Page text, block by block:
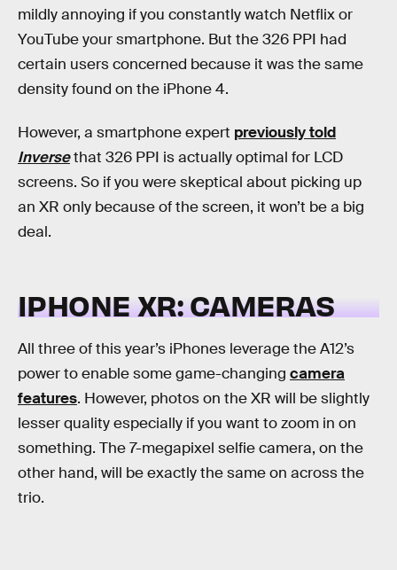
mildly annoying if you constantly watch Netflix or
YouTube your smartphone. But the 326 PPI had
certain users concerned because it was the same
density found on the iPhone 4.
However, a smartphone expert previously told
Inversethat 326 PPI is actually optimal for LCD
screens. So if you were skeptical about picking up
an XR only because of the screen, it won’t be a big
deal.
IPHONE XR: CAMERAS
All three of this year’s iPhones leverage the A12’s
power to enable some game-changing camera
features. However, photos on the XR will be slightly
lesser quality especially if you want to zoom in on
something. The 7-megapixel selfie camera, on the
other hand, will be exactly the same on across the
trio.